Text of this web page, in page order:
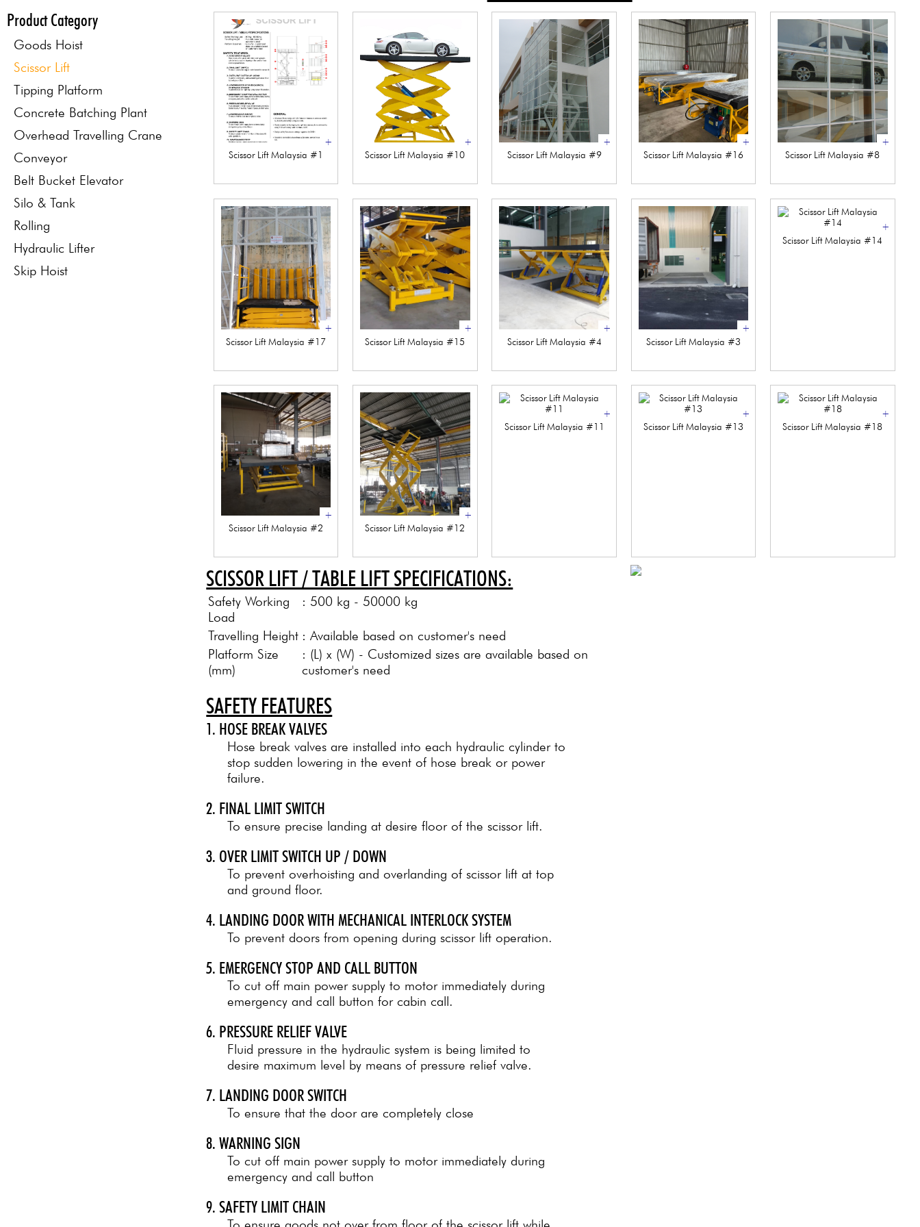
Product Category
Goods Hoist
Scissor Lift
Tipping Platform
Concrete Batching Plant
Overhead Travelling Crane
Conveyor
Belt Bucket Elevator
Silo & Tank
Rolling
Hydraulic Lifter
Skip Hoist
+
Scissor Lift Malaysia #1
+
Scissor Lift Malaysia #10
+
Scissor Lift Malaysia #9
+
Scissor Lift Malaysia #16
+
Scissor Lift Malaysia #8
+
Scissor Lift Malaysia #17
+
Scissor Lift Malaysia #15
+
Scissor Lift Malaysia #4
+
Scissor Lift Malaysia #3
+
Scissor Lift Malaysia #14
+
Scissor Lift Malaysia #2
+
Scissor Lift Malaysia #12
+
Scissor Lift Malaysia #11
+
Scissor Lift Malaysia #13
+
Scissor Lift Malaysia #18
SCISSOR LIFT / TABLE LIFT SPECIFICATIONS:
Safety Working
Load
: 500 kg - 50000 kg
Travelling Height : Available based on customer's need
Platform Size
(mm)
: (L) x (W) - Customized sizes are available based on
customer's need
SAFETY FEATURES
1. HOSE BREAK VALVES
Hose break valves are installed into each hydraulic cylinder to
stop sudden lowering in the event of hose break or power
failure.
2. FINAL LIMIT SWITCH
To ensure precise landing at desire floor of the scissor lift.
3. OVER LIMIT SWITCH UP / DOWN
To prevent overhoisting and overlanding of scissor lift at top
and ground floor.
4. LANDING DOOR WITH MECHANICAL INTERLOCK SYSTEM
To prevent doors from opening during scissor lift operation.
5. EMERGENCY STOP AND CALL BUTTON
To cut off main power supply to motor immediately during
emergency and call button for cabin call.
6. PRESSURE RELIEF VALVE
Fluid pressure in the hydraulic system is being limited to
desire maximum level by means of pressure relief valve.
7. LANDING DOOR SWITCH
To ensure that the door are completely close
8. WARNING SIGN
To cut off main power supply to motor immediately during
emergency and call button
9. SAFETY LIMIT CHAIN